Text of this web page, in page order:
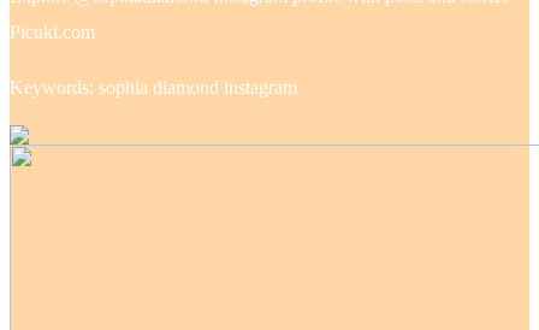
Picuki.com
Keywords: sophia diamond instagram